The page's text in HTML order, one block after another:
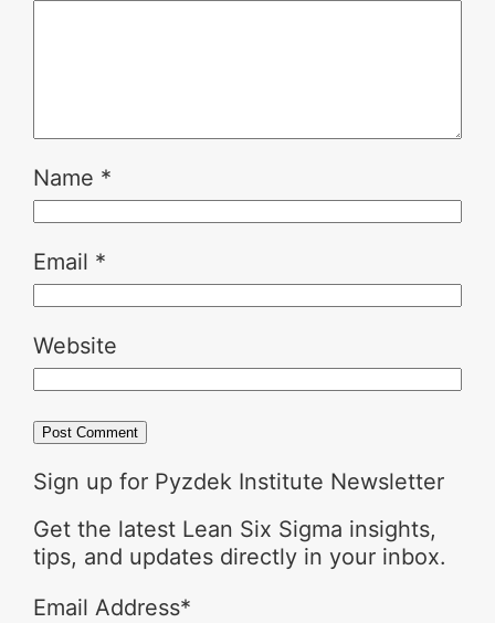
Name *
Email *
Website
Sign up for Pyzdek Institute Newsletter
Get the latest Lean Six Sigma insights,
tips, and updates directly in your inbox.
Email Address*